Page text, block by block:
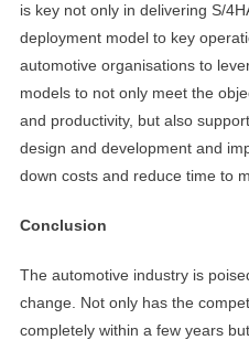
is key not only in delivering S/
deployment model to key
automotive organisations to
models to not only meet the
and productivity, but also
design and development and
down costs and reduce time to
Conclusion
The automotive industry is
change. Not only has the
completely within a few years